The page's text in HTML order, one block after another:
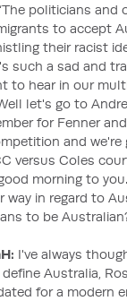
politicians
to accept
their racist
such a sad and
to hear in our
let's go to
for Fenner
and we're
versus Coles
morning to
way in regard to
to be
I've always
Australia,
for a modern